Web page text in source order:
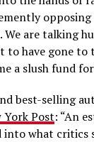
are talking
to have gone to
a slush fund
best-selling
York Post: “An
into what critics